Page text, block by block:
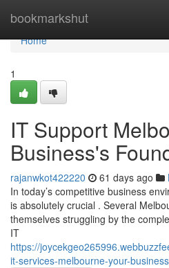
bookmarkshut
Home
Home
1
IT Support
Business's
rajanwkot422220 61 days ago
In today’s competitive business
is absolutely crucial . Several
themselves struggling by the
IT
https://
it-services-melbourne-your-